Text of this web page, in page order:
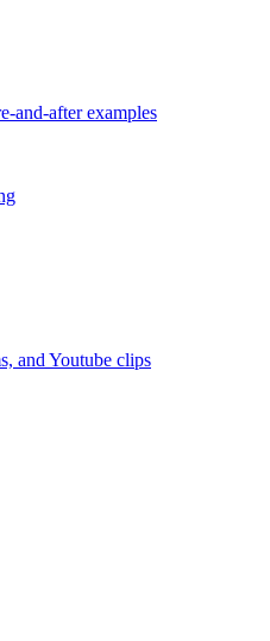
and-after examples
and Youtube clips